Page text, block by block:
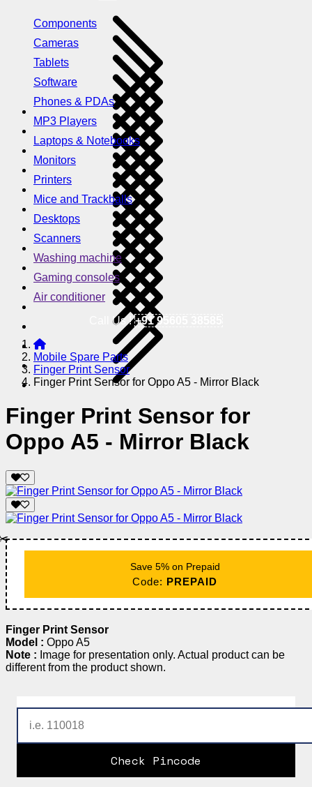
Components
Cameras
Tablets
Software
Phones & PDAs
MP3 Players
Laptops & Notebooks
Monitors
Printers
Mice and Trackballs
Desktops
Scanners
Washing machine
Gaming consoles
Air conditioner
Call Us !+91 95605 38585
Mobile Spare Parts
Finger Print Sensor
Finger Print Sensor for Oppo A5 - Mirror Black
Finger Print Sensor for
Oppo A5 - Mirror Black
Save 5% on Prepaid
Code: PREPAID
Finger Print Sensor
Model : Oppo A5
Note : Image for presentation only. Actual product can be
different from the product shown.
Check Pincode